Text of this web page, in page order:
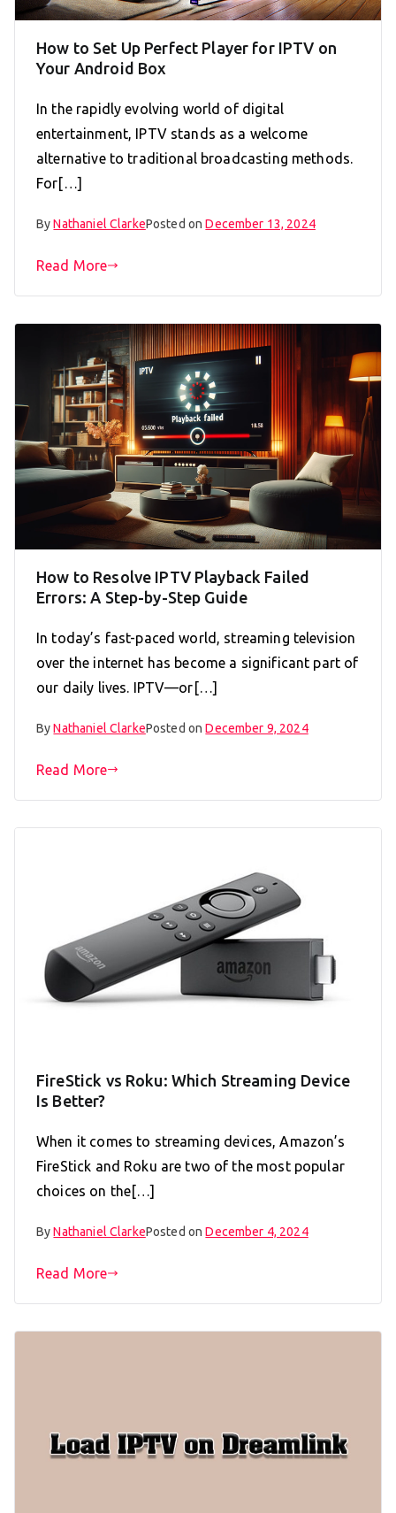
How to Set Up Perfect Player for IPTV on
Your Android Box
In the rapidly evolving world of digital
entertainment, IPTV stands as a welcome
alternative to traditional broadcasting methods.
For[…]
ByNathaniel ClarkePosted onDecember 13, 2024
Read More
How to Resolve IPTV Playback Failed
Errors: A Step-by-Step Guide
In today’s fast-paced world, streaming television
over the internet has become a significant part of
our daily lives. IPTV—or[…]
ByNathaniel ClarkePosted onDecember 9, 2024
Read More
FireStick vs Roku: Which Streaming Device
Is Better?
When it comes to streaming devices, Amazon’s
FireStick and Roku are two of the most popular
choices on the[…]
ByNathaniel ClarkePosted onDecember 4, 2024
Read More